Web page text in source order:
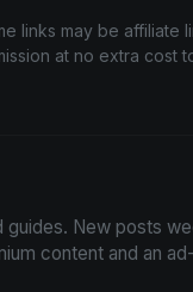
links may be affiliate
at no extra cost
guides. New posts
content and an